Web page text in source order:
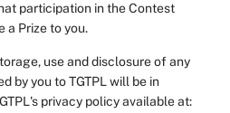
participation in the Contest
a Prize to you.
use and disclosure of any
by you to TGTPL will be in
privacy policy available at: